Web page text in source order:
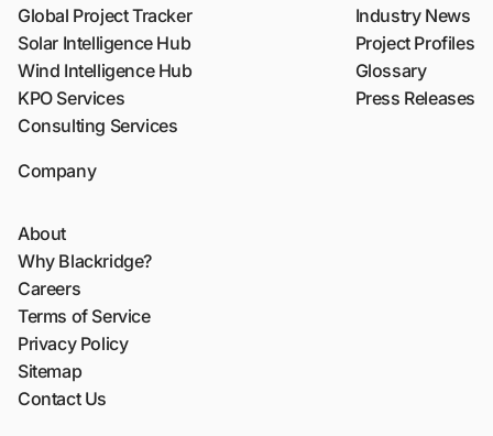
Global Project Tracker
Solar Intelligence Hub
Wind Intelligence Hub
KPO Services
Consulting Services
Industry News
Project Profiles
Glossary
Press Releases
Company
About
Why Blackridge?
Careers
Terms of Service
Privacy Policy
Sitemap
Contact Us